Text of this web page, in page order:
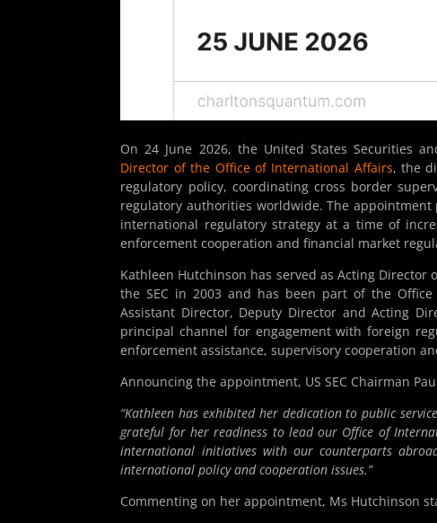
On 24 June 2026, the United States Securities
Director of the Office of International Affairs, the
regulatory policy, coordinating cross border
regulatory authorities worldwide. The appointment
international regulatory strategy at a time of
enforcement cooperation and financial market
Kathleen Hutchinson has served as Acting Director
the SEC in 2003 and has been part of the
Assistant Director, Deputy Director and Acting
principal channel for engagement with foreign
enforcement assistance, supervisory cooperation
Announcing the appointment, US SEC Chairman
“Kathleen has exhibited her dedication to public
grateful for her readiness to lead our Office of
international initiatives with our counterparts
international policy and cooperation issues.”
Commenting on her appointment, Ms Hutchinson